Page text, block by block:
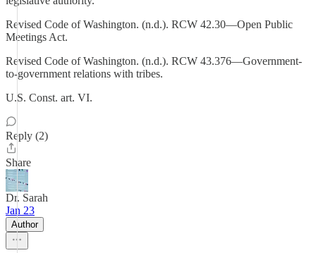
Revised Code of Washington. (n.d.). RCW 42.30—Open Public
Meetings Act.
Revised Code of Washington. (n.d.). RCW 43.376—Government-
to-government relations with tribes.
U.S. Const. art. VI.
Reply (2)
Share
Dr. Sarah
Jan 23
Author